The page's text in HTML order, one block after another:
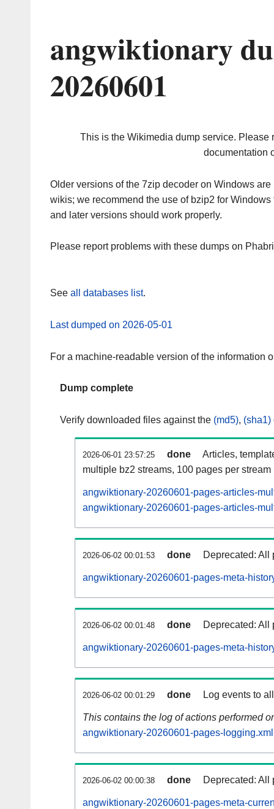
angwiktionary
20260601
This is the Wikimedia dump service. Please
documentation
Older versions of the 7zip decoder on Windows
wikis; we recommend the use of bzip2 for
and later versions should work properly.
Please report problems with these dumps on
See all databases list.
Last dumped on 2026-05-01
For a machine-readable version of the information
Dump complete
Verify downloaded files against the (md5), (sha1)
2026-06-01 23:57:25 done
Articles,
multiple bz2 streams, 100 pages per stream
angwiktionary-20260601-pages-articles-
angwiktionary-20260601-pages-articles-
2026-06-02 00:01:53 done Deprecated: All
angwiktionary-20260601-pages-meta-
2026-06-02 00:01:48 done Deprecated: All
angwiktionary-20260601-pages-meta-
2026-06-02 00:01:29 done Log events to
This contains the log of actions performed
angwiktionary-20260601-pages-
2026-06-02 00:00:38 done Deprecated: All
angwiktionary-20260601-pages-meta-